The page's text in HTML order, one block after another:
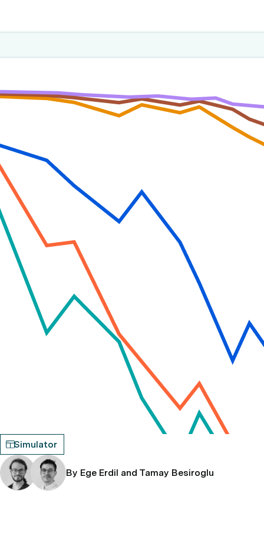
Simulator
By Ege Erdil and Tamay Besiroglu